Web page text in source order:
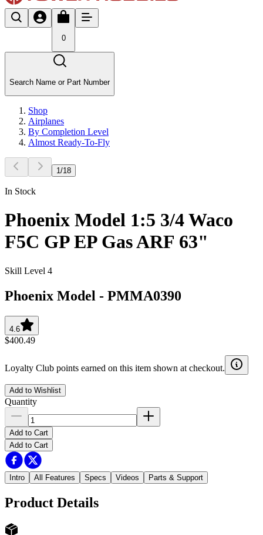
0
Search Name or Part Number
Shop
Airplanes
By Completion Level
Almost Ready-To-Fly
1 /18
In Stock
Phoenix Model 1:5 3/4 Waco
F5C GP EP Gas ARF 63"
Skill Level 4
Phoenix Model - PMMA0390
4.6
$400.49
Loyalty Club points earned on this item shown at checkout.
Add to Wishlist
Quantity
Add to Cart
Add to Cart
Intro All Features Specs Videos Parts & Support
Product Details